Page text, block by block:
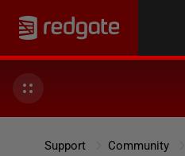
Support Community